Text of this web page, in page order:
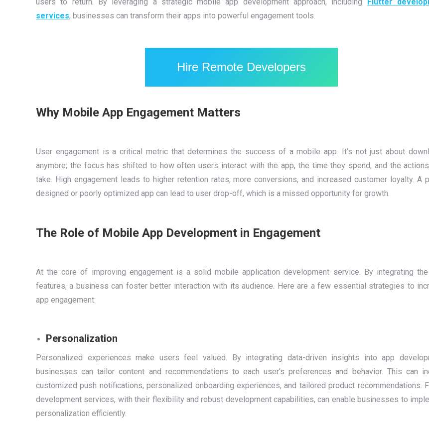
services, businesses can transform their apps into powerful engagement tools.
Hire Remote Developers
Why Mobile App Engagement Matters
User engagement is a critical metric that determines the success of a mobile app. It’s not just about
anymore; the focus has shifted to how often users interact with the app, the time they spend, and the
take. High engagement leads to higher retention rates, more conversions, and increased customer loyalty. A
designed or poorly optimized app can lead to user drop-off, which is a missed opportunity for growth.
The Role of Mobile App Development in Engagement
At the core of improving engagement is a solid mobile application development service. By integrating
features, a business can foster better interaction with its audience. Here are a few essential strategies to
app engagement:
Personalization
Personalized experiences make users feel valued. By integrating data-driven insights into app
businesses can tailor content and recommendations to each user’s preferences and behavior. This can
customized push notifications, personalized onboarding experiences, and tailored product recommendations.
development services, with their flexibility and robust development capabilities, can enable businesses to
personalization efficiently.